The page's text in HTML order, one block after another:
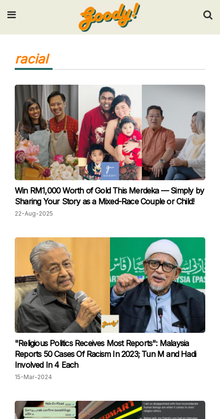
Input your search keywords and press Enter.
racial
Win RM1,000 Worth of Gold This Merdeka — Simply by
Sharing Your Story as a Mixed-Race Couple or Child!
22-Aug-2025
"Religious Politics Receives Most Reports": Malaysia
Reports 50 Cases Of Racism In 2023; Tun M and Hadi
Involved In 4 Each
15-Mar-2024